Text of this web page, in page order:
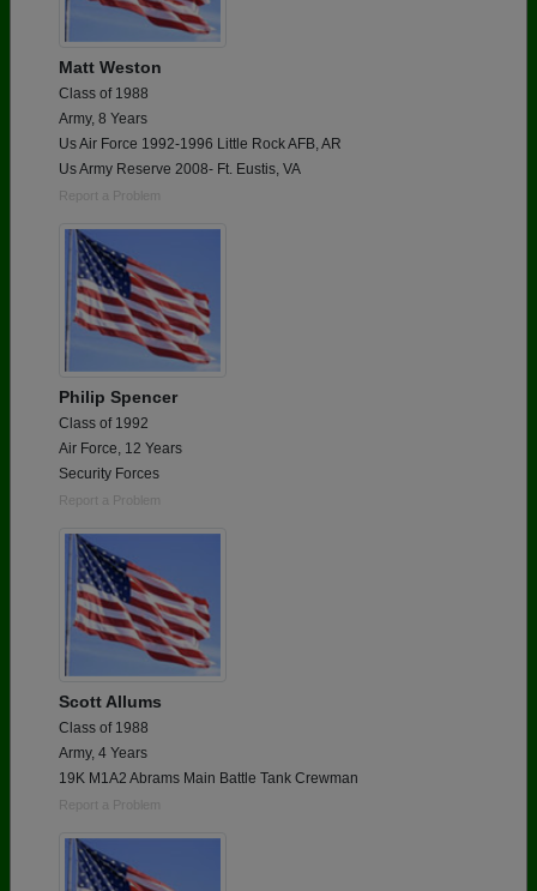
Matt Weston
Class of 1988
Army, 8 Years
Us Air Force 1992-1996 Little Rock AFB, AR
Us Army Reserve 2008- Ft. Eustis, VA
Report a Problem
Philip Spencer
Class of 1992
Air Force, 12 Years
Security Forces
Report a Problem
Scott Allums
Class of 1988
Army, 4 Years
19K M1A2 Abrams Main Battle Tank Crewman
Report a Problem